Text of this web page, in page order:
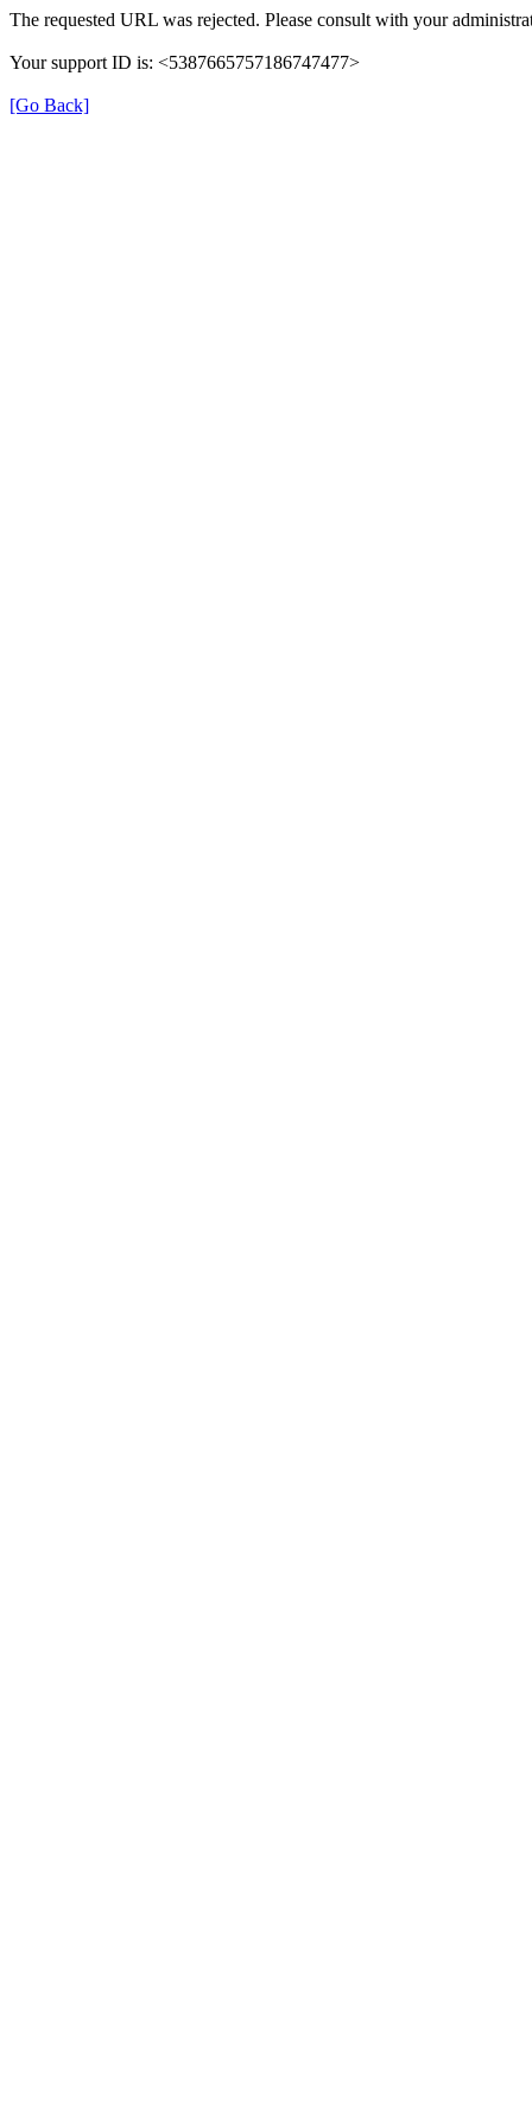
The requested URL was rejected. Please consult with your
Your support ID is: <5387665757186747477>
[Go Back]